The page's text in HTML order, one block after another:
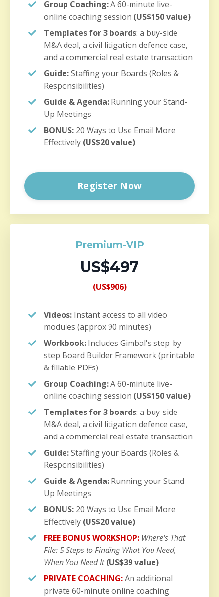
Group Coaching:A 60-minute live-
online coaching session (US$150 value)
Templates for 3 boards: a buy-side
M&A deal, a civil litigation defence case,
and a commercial real estate transaction
Guide:Staffing your Boards (Roles &
Responsibilities)
Guide & Agenda: Running your Stand-
Up Meetings
BONUS: 20 Ways to Use Email More
Effectively (US$20 value)
Register Now
Premium-VIP
US$497
(US$906)
Videos: Instant access to all video
modules (approx 90 minutes)
Workbook: Includes Gimbal's step-by-
step Board Builder Framework (printable
& fillable PDFs)
Group Coaching:A 60-minute live-
online coaching session (US$150 value)
Templates for 3 boards: a buy-side
M&A deal, a civil litigation defence case,
and a commercial real estate transaction
Guide:Staffing your Boards (Roles &
Responsibilities)
Guide & Agenda: Running your Stand-
Up Meetings
BONUS: 20 Ways to Use Email More
Effectively (US$20 value)
FREE BONUS WORKSHOP: Where's That
File: 5 Steps to Finding What You Need,
When You Need It(US$39 value)
PRIVATE COACHING:An additional
private 60-minute online coaching